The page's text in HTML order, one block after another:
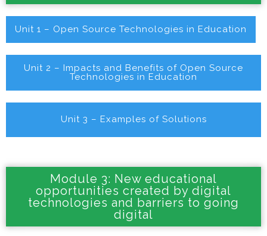
Unit 1 – Open Source Technologies in Education
Unit 2 – Impacts and Benefits of Open Source
Technologies in Education
Unit 3 – Examples of Solutions
Module 3: New educational
opportunities created by digital
technologies and barriers to going
digital